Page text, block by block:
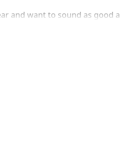
and want to sound as good